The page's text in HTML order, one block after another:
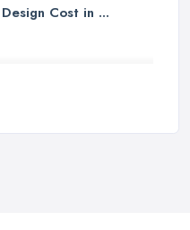
Cost in ...
Designer ...